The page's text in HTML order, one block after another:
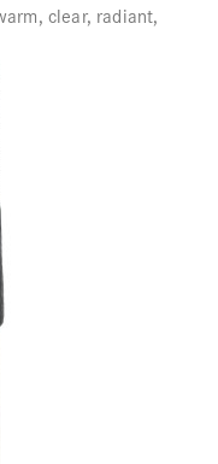
clear, radiant,